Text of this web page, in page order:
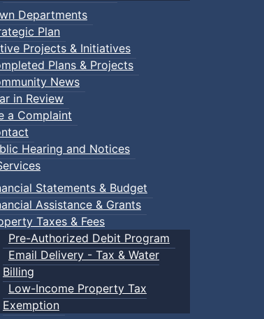
Departments
Plan
Projects & Initiatives
Plans & Projects
News
in Review
a Complaint
Hearing and Notices
Statements & Budget
Assistance & Grants
Taxes & Fees
Pre-Authorized Debit Program
Email Delivery - Tax & Water
Billing
Low-Income Property Tax
Exemption